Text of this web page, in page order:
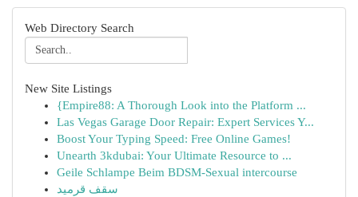
Web Directory Search
New Site Listings
{Empire88: A Thorough Look into the Platform ...
Las Vegas Garage Door Repair: Expert Services Y...
Boost Your Typing Speed: Free Online Games!
Unearth 3kdubai: Your Ultimate Resource to ...
Geile Schlampe Beim BDSM-Sexual intercourse
سقف قرميد